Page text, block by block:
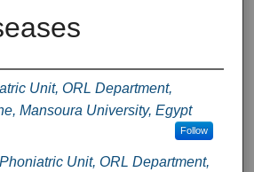
Unit, ORL Department,
Mansoura University, Egypt
Follow
Phoniatric Unit, ORL Department,